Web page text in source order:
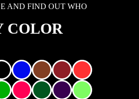
AND FIND OUT WHO
COLOR